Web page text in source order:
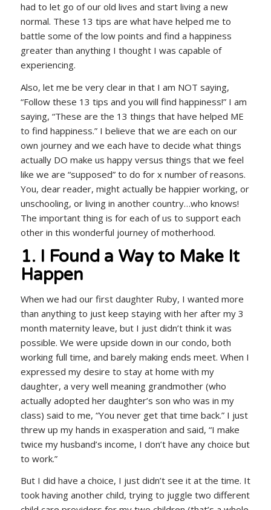
had to let go of our old lives and start living a new
normal. These 13 tips are what have helped me to
battle some of the low points and find a happiness
greater than anything I thought I was capable of
experiencing.
Also, let me be very clear in that I am NOT saying,
“Follow these 13 tips and you will find happiness!” I am
saying, “These are the 13 things that have helped ME
to find happiness.” I believe that we are each on our
own journey and we each have to decide what things
actually DO make us happy versus things that we feel
like we are “supposed” to do for x number of reasons.
You, dear reader, might actually be happier working, or
unschooling, or living in another country…who knows!
The important thing is for each of us to support each
other in this wonderful journey of motherhood.
1. I Found a Way to Make It
Happen
When we had our first daughter Ruby, I wanted more
than anything to just keep staying with her after my 3
month maternity leave, but I just didn’t think it was
possible. We were upside down in our condo, both
working full time, and barely making ends meet. When I
expressed my desire to stay at home with my
daughter, a very well meaning grandmother (who
actually adopted her daughter’s son who was in my
class) said to me, “You never get that time back.” I just
threw up my hands in exasperation and said, “I make
twice my husband’s income, I don’t have any choice but
to work.”
But I did have a choice, I just didn’t see it at the time. It
took having another child, trying to juggle two different